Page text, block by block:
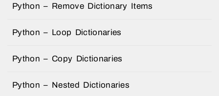
Python – Remove Dictionary Items
Python – Loop Dictionaries
Python – Copy Dictionaries
Python – Nested Dictionaries